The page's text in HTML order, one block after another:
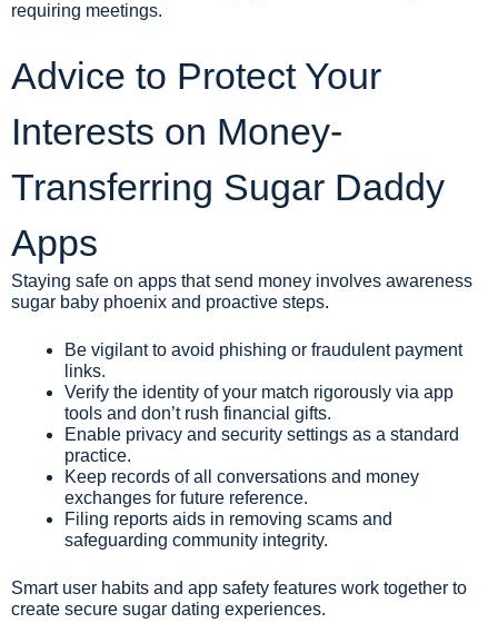
requiring meetings.
Advice to Protect Your
Interests on Money-
Transferring Sugar Daddy
Apps
Staying safe on apps that send money involves awareness
sugar baby phoenix and proactive steps.
Be vigilant to avoid phishing or fraudulent payment
links.
Verify the identity of your match rigorously via app
tools and don’t rush financial gifts.
Enable privacy and security settings as a standard
practice.
Keep records of all conversations and money
exchanges for future reference.
Filing reports aids in removing scams and
safeguarding community integrity.
Smart user habits and app safety features work together to
create secure sugar dating experiences.